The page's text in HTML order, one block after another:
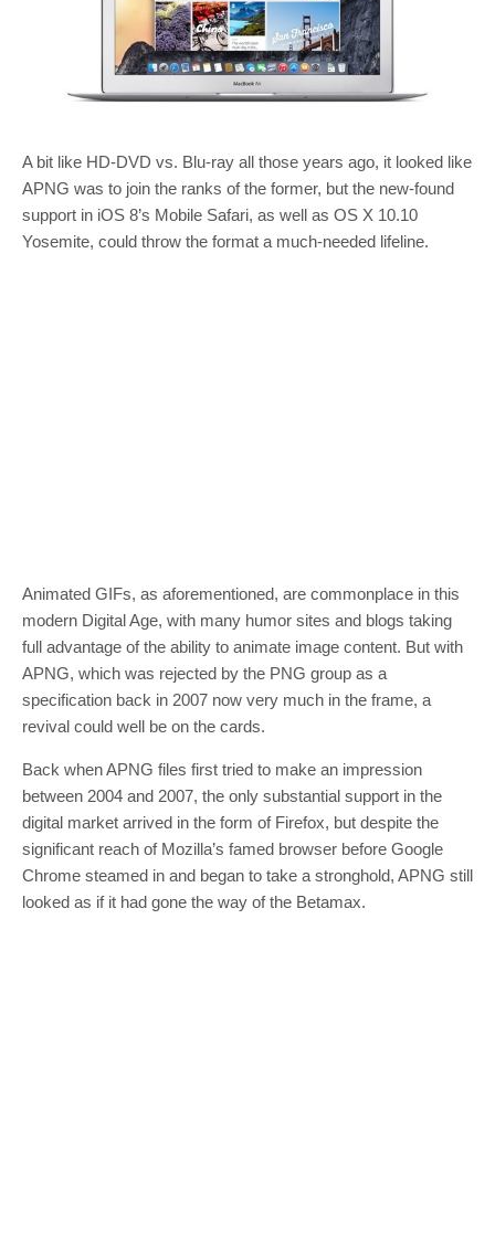
A bit like HD-DVD vs. Blu-ray all those years ago, it looked like
APNG was to join the ranks of the former, but the new-found
support in iOS 8’s Mobile Safari, as well as OS X 10.10
Yosemite, could throw the format a much-needed lifeline.
Animated GIFs, as aforementioned, are commonplace in this
modern Digital Age, with many humor sites and blogs taking
full advantage of the ability to animate image content. But with
APNG, which was rejected by the PNG group as a
specification back in 2007 now very much in the frame, a
revival could well be on the cards.
Back when APNG files first tried to make an impression
between 2004 and 2007, the only substantial support in the
digital market arrived in the form of Firefox, but despite the
significant reach of Mozilla’s famed browser before Google
Chrome steamed in and began to take a stronghold, APNG still
looked as if it had gone the way of the Betamax.